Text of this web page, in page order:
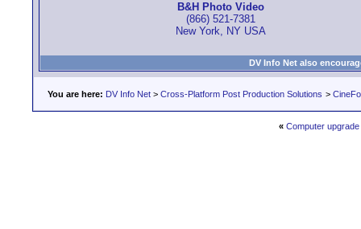
B&H Photo Video
(866) 521-7381
New York, NY USA
DV Info Net also
You are here: DV Info Net > Cross-Platform Post Production Solutions >
« Computer